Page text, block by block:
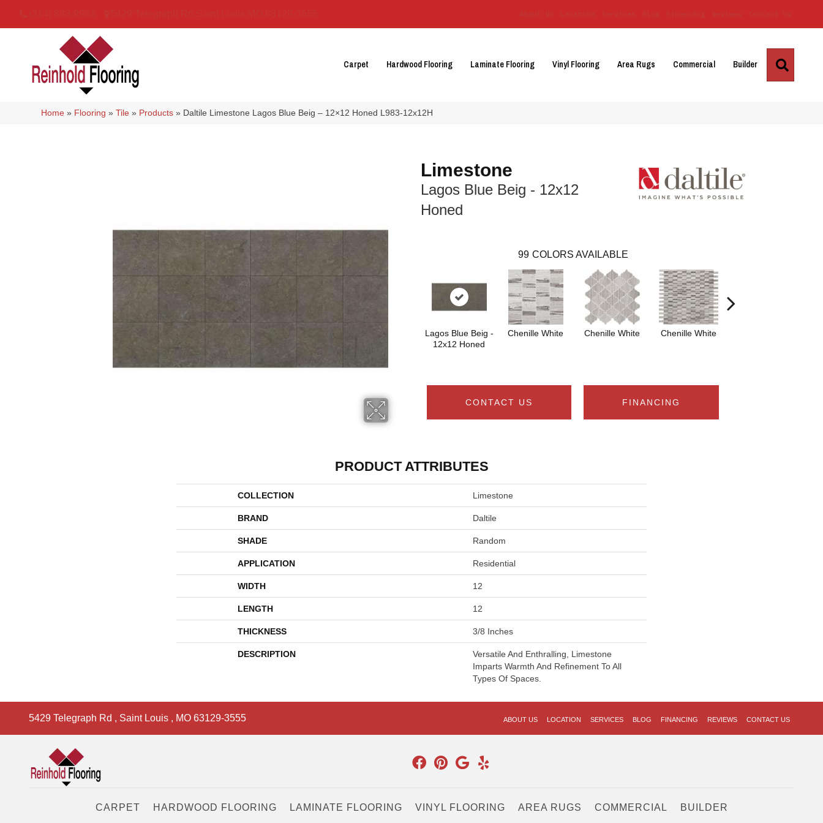
Carpet Hardwood Flooring Laminate Flooring Vinyl Flooring Area Rugs Commercial Builder
Home » Flooring »Tile » Products » Daltile Limestone Lagos Blue Beig – 12×12 Honed L983-12x12H
Limestone
Lagos Blue Beig - 12x12
Honed
99 COLORS AVAILABLE
Lagos Blue Beig -
12x12 Honed
Chenille White Chenille White Chenille White
CONTACT US FINANCING
PRODUCT ATTRIBUTES
COLLECTION Limestone
BRAND Daltile
SHADE Random
APPLICATION Residential
WIDTH 12
LENGTH 12
THICKNESS 3/8 Inches
DESCRIPTION
Versatile And Enthralling, Limestone
Imparts Warmth And Refinement To All
Types Of Spaces.
5429 Telegraph Rd , Saint Louis , MO 63129-3555 ABOUT US LOCATION SERVICES BLOG FINANCING REVIEWS CONTACT US
CARPET HARDWOOD FLOORING LAMINATE FLOORING VINYL FLOORING AREA RUGS COMMERCIAL BUILDER